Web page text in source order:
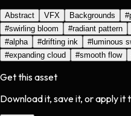
Abstract VFX Backgrounds #
#swirling bloom #radiant pattern
#alpha #drifting ink #luminous
#expanding cloud #smooth flow
Get this asset
Download it, save it, or apply it